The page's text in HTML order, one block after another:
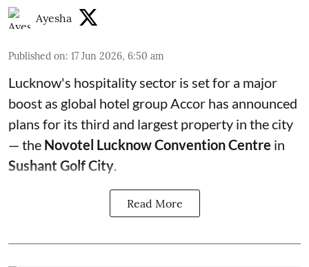
Ayesha
Published on: 17 Jun 2026, 6:50 am
Lucknow's hospitality sector is set for a major
boost as global hotel group Accor has announced
plans for its third and largest property in the city
— the Novotel Lucknow Convention Centre in
Sushant Golf City
Read More